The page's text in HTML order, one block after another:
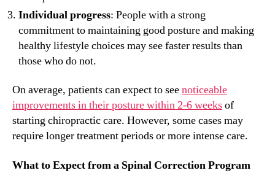
Individual progress: People with a strong
commitment to maintaining good posture and making
healthy lifestyle choices may see faster results than
those who do not.
On average, patients can expect to seenoticeable
improvements in their posture within 2-6 weeksof
starting chiropractic care. However, some cases may
require longer treatment periods or more intense care.
What to Expect from a Spinal Correction Program